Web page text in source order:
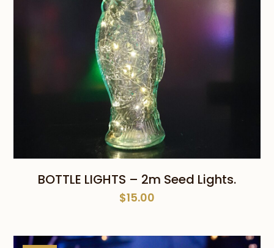
BOTTLE LIGHTS – 2m Seed Lights.
$15.00